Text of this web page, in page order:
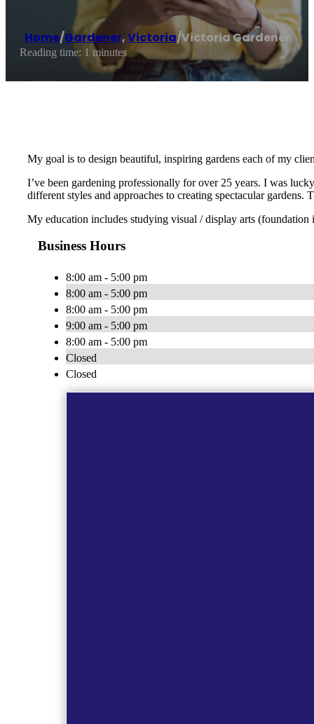
Home/Gardener,Victoria/Victoria Gardener
Reading time: 1 minutes
My goal is to design beautiful, inspiring gardens each of my
I’ve been gardening professionally for over 25 years. I was
different styles and approaches to creating spectacular
My education includes studying visual / display arts
Business Hours
8:00 am - 5:00 pm
8:00 am - 5:00 pm
8:00 am - 5:00 pm
9:00 am - 5:00 pm
8:00 am - 5:00 pm
Closed
Closed